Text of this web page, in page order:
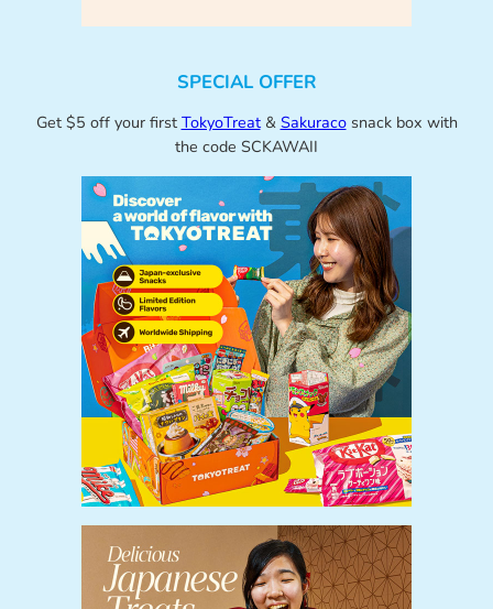
SPECIAL OFFER
Get $5 off your first TokyoTreat& Sakuracosnack box with
the code SCKAWAII